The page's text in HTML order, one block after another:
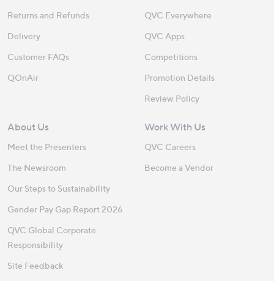
Returns and Refunds
Delivery
Customer FAQs
QOnAir
QVC Everywhere
QVC Apps
Competitions
Promotion Details
Review Policy
About Us
Meet the Presenters
The Newsroom
Our Steps to Sustainability
Gender Pay Gap Report 2026
QVC Global Corporate
Responsibility
Site Feedback
Work With Us
QVC Careers
Become a Vendor